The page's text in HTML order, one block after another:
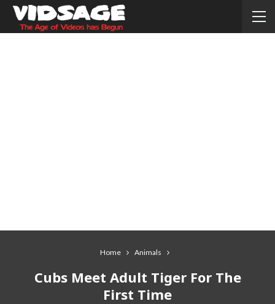
Home Animals
Cubs Meet Adult Tiger For The
First Time